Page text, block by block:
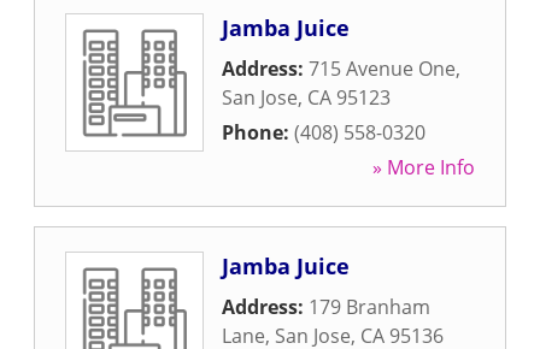
Jamba Juice
Address: 715 Avenue One,
San Jose, CA 95123
Phone: (408) 558-0320
» More Info
Jamba Juice
Address: 179 Branham
Lane, San Jose, CA 95136